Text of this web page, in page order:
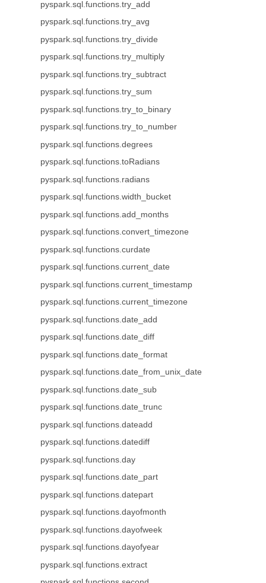
pyspark.sql.functions.try_add
pyspark.sql.functions.try_avg
pyspark.sql.functions.try_divide
pyspark.sql.functions.try_multiply
pyspark.sql.functions.try_subtract
pyspark.sql.functions.try_sum
pyspark.sql.functions.try_to_binary
pyspark.sql.functions.try_to_number
pyspark.sql.functions.degrees
pyspark.sql.functions.toRadians
pyspark.sql.functions.radians
pyspark.sql.functions.width_bucket
pyspark.sql.functions.add_months
pyspark.sql.functions.convert_timezone
pyspark.sql.functions.curdate
pyspark.sql.functions.current_date
pyspark.sql.functions.current_timestamp
pyspark.sql.functions.current_timezone
pyspark.sql.functions.date_add
pyspark.sql.functions.date_diff
pyspark.sql.functions.date_format
pyspark.sql.functions.date_from_unix_date
pyspark.sql.functions.date_sub
pyspark.sql.functions.date_trunc
pyspark.sql.functions.dateadd
pyspark.sql.functions.datediff
pyspark.sql.functions.day
pyspark.sql.functions.date_part
pyspark.sql.functions.datepart
pyspark.sql.functions.dayofmonth
pyspark.sql.functions.dayofweek
pyspark.sql.functions.dayofyear
pyspark.sql.functions.extract